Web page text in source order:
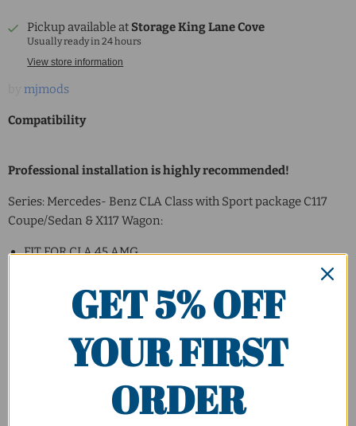
Pickup available at Storage King Lane Cove
Usually ready in 24 hours
View store information
mjmods
Compatibility
Professional installation is highly recommended!
Series: Mercedes- Benz CLA Class with Sport package C117
Coupe/Sedan & X117 Wagon:
FIT FOR CLA 45 AMG
GET 5% OFF
YOUR FIRST
ORDER